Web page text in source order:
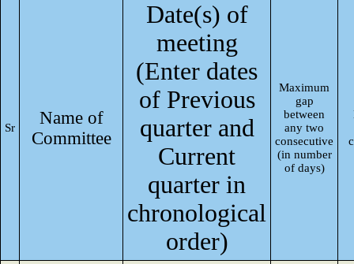
Sr
Name of
Committee
Date(s) of
meeting
(Enter dates
of Previous
quarter and
Current
quarter in
chronological
order)
Maximum
gap
between
any two
consecutive
(in number
of days)